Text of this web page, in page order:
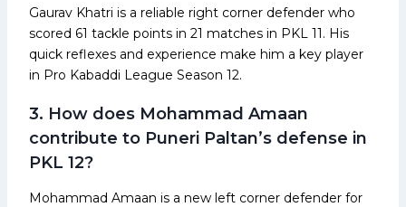
Gaurav Khatri is a reliable right corner defender who
scored 61 tackle points in 21 matches in PKL 11. His
quick reflexes and experience make him a key player
in Pro Kabaddi League Season 12.
3. How does Mohammad Amaan
contribute to Puneri Paltan’s defense in
PKL 12?
Mohammad Amaan is a new left corner defender for